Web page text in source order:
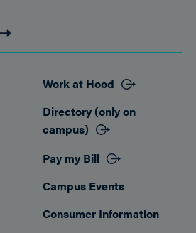
Work at Hood
Directory (only on
campus)
Pay my Bill
Campus Events
Consumer Information